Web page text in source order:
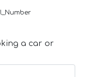
a car or